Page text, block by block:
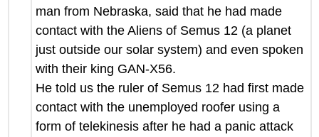
man from Nebraska, said that he had made
contact with the Aliens of Semus 12 (a planet
just outside our solar system) and even spoken
with their king GAN-X56.
He told us the ruler of Semus 12 had first made
contact with the unemployed roofer using a
form of telekinesis after he had a panic attack